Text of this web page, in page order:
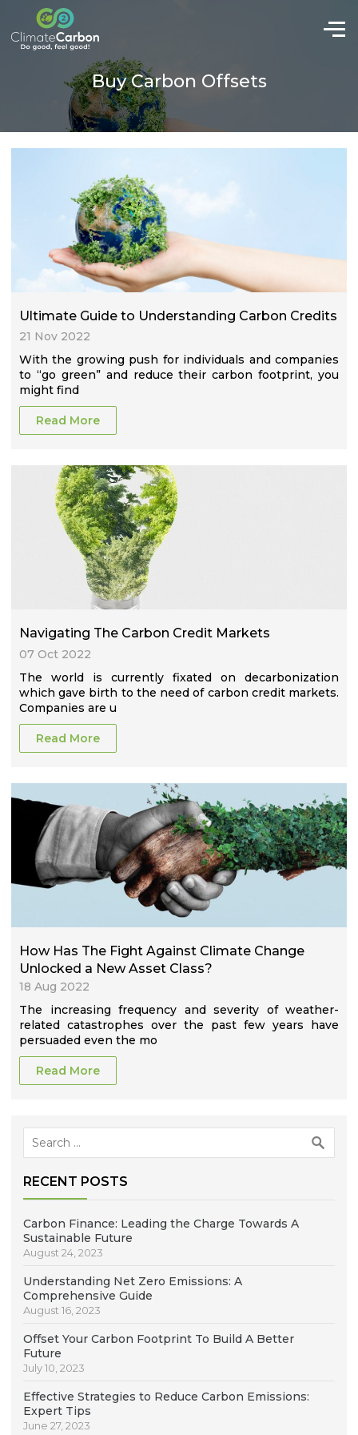
Buy Carbon Offsets
Ultimate Guide to Understanding Carbon Credits
21 Nov 2022
With the growing push for individuals and companies
to “go green” and reduce their carbon footprint, you
might find
Read More
Navigating The Carbon Credit Markets
07 Oct 2022
The world is currently fixated on decarbonization
which gave birth to the need of carbon credit markets.
Companies are u
Read More
How Has The Fight Against Climate Change
Unlocked a New Asset Class?
18 Aug 2022
The increasing frequency and severity of weather-
related catastrophes over the past few years have
persuaded even the mo
Read More
Search
for:
RECENT POSTS
Carbon Finance: Leading the Charge Towards A
Sustainable Future
August 24, 2023
Understanding Net Zero Emissions: A
Comprehensive Guide
August 16, 2023
Offset Your Carbon Footprint To Build A Better
Future
July 10, 2023
Effective Strategies to Reduce Carbon Emissions:
Expert Tips
June 27, 2023